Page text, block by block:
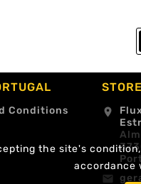
the site's
accordance
Conditions
location_on
email